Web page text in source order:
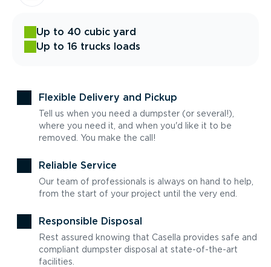
Up to 40 cubic yard
Up to 16 trucks loads
Flexible Delivery and Pickup
Tell us when you need a dumpster (or several!),
where you need it, and when you'd like it to be
removed. You make the call!
Reliable Service
Our team of professionals is always on hand to help,
from the start of your project until the very end.
Responsible Disposal
Rest assured knowing that Casella provides safe and
compliant dumpster disposal at state-of-the-art
facilities.